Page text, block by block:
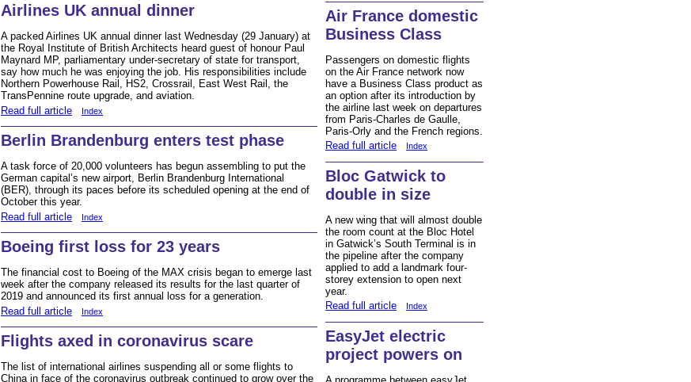
Airlines UK annual dinner
A packed Airlines UK annual dinner last Wednesday (29 January) at
the Royal Institute of British Architects heard guest of honour Paul
Maynard MP, parliamentary under-secretary of state for transport,
say how much he was enjoying the job. His responsibilities include
Northern Powerhouse Rail, HS2, Crossrail, East West Rail, the
TransPennine route upgrade, and aviation.
Read full article
Index
Berlin Brandenburg enters test phase
A task force of 20,000 volunteers has begun assembling to put the
German capital’s new airport, Berlin Brandenburg International
(BER), through its paces before its scheduled opening at the end of
October this year.
Read full article
Index
Boeing first loss for 23 years
The financial cost to Boeing of the MAX crisis began to emerge last
week after the company released its results for the last quarter of
2019 and announced its first annual loss for a generation.
Read full article
Index
Flights axed in coronavirus scare
The list of international airlines suspending all or some flights to
China in face of the coronavirus outbreak continued to grow over the
Air France domestic
Business Class
Passengers on domestic flights
on the Air France network now
have a Business Class product as
an option after its introduction by
the airline last week on departures
from Paris-Charles de Gaulle,
Paris-Orly and the French regions.
Read full article
Index
Bloc Gatwick to
double in size
A new wing that will almost double
the room count at the Bloc Hotel
in Gatwick’s South Terminal is in
the pipeline after the company
applied to add a landmark four-
storey extension to open next
year.
Read full article
Index
EasyJet electric
project powers on